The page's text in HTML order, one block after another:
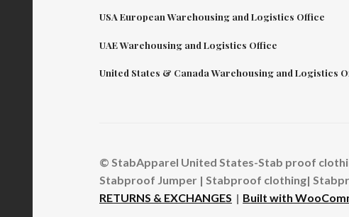
USA European Warehousing and Logistics Office
UAE Warehousing and Logistics Office
United States & Canada Warehousing and Logistics
© StabApparel United States-Stab proof
Stabproof Jumper | Stabproof clothing|
RETURNS & EXCHANGES
Built with